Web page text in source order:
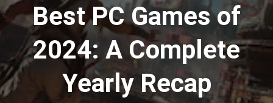
Best PC Games of
2024: A Complete
Yearly Recap